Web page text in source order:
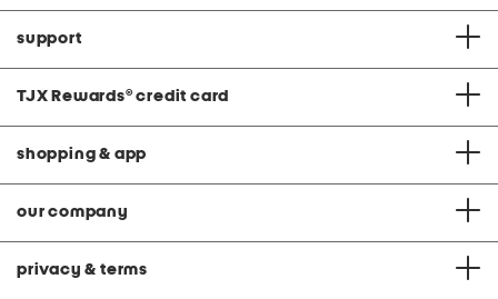
support
TJX Rewards® credit card
shopping & app
our company
privacy & terms